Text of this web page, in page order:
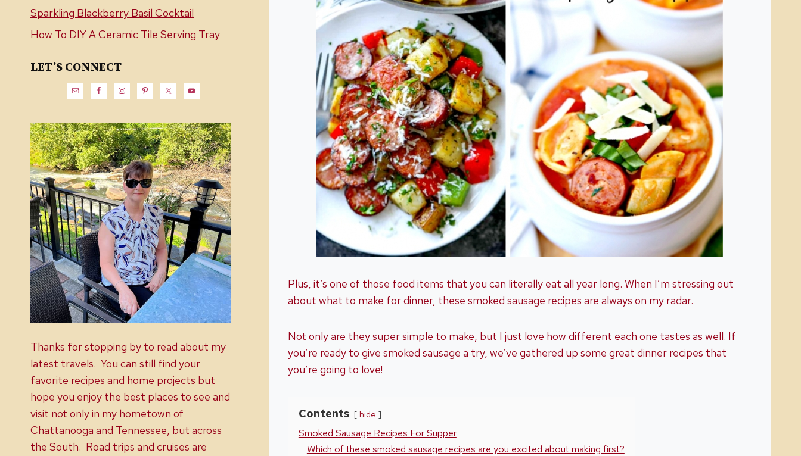
Plus, it’s one of those food items that you can literally eat all year long. When I’m stressing out
about what to make for dinner, these smoked sausage recipes are always on my radar.
Not only are they super simple to make, but I just love how different each one tastes as well. If
you’re ready to give smoked sausage a try, we’ve gathered up some great dinner recipes that
you’re going to love!
Contents hide
Smoked Sausage Recipes For Supper
Which of these smoked sausage recipes are you excited about making first?
Sparkling Blackberry Basil Cocktail
How To DIY A Ceramic Tile Serving Tray
LET’S CONNECT
Thanks for stopping by to read about my
latest travels. You can still find your
favorite recipes and home projects but
hope you enjoy the best places to see and
visit not only in my hometown of
Chattanooga and Tennessee, but across
the South. Road trips and cruises are